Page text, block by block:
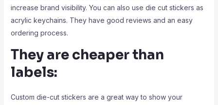
increase brand visibility. You can also use die cut stickers as
acrylic keychains. They have good reviews and an easy
ordering process.
They are cheaper than
labels:
Custom die-cut stickers are a great way to show your